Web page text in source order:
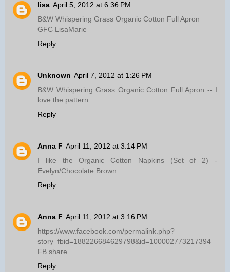
lisa April 5, 2012 at 6:36 PM
B&W Whispering Grass Organic Cotton Full Apron
GFC LisaMarie
Reply
Unknown April 7, 2012 at 1:26 PM
B&W Whispering Grass Organic Cotton Full Apron -- I
love the pattern.
Reply
Anna F April 11, 2012 at 3:14 PM
I like the Organic Cotton Napkins (Set of 2) -
Evelyn/Chocolate Brown
Reply
Anna F April 11, 2012 at 3:16 PM
https://www.facebook.com/permalink.php?
story_fbid=188226684629798&id=100002773217394
FB share
Reply